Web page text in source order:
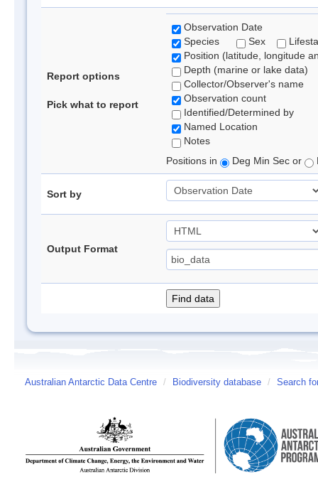
Report options
Pick what to report
Observation Date
Species
Sex
Position (latitude, longitude
Depth (marine or lake data)
Collector/Observer's name
Observation count
Identified/Determined by
Named Location
Notes
Positions in
Deg Min Sec or
Sort by
Output Format
Australian Antarctic Data Centre / Biodiversity database / Search